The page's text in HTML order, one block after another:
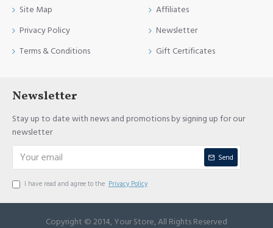
Site Map
Privacy Policy
Terms & Conditions
Affiliates
Newsletter
Gift Certificates
Newsletter
Stay up to date with news and promotions by signing up for our
newsletter
Send
I have read and agree to the Privacy Policy
Copyright © 2014, Your Store, All Rights Reserved